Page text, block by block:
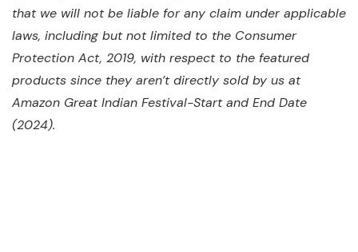
that we will not be liable for any claim under applicable
laws, including but not limited to the Consumer
Protection Act, 2019, with respect to the featured
products since they aren’t directly sold by us at
Amazon Great Indian Festival-Start and End Date
(2024).